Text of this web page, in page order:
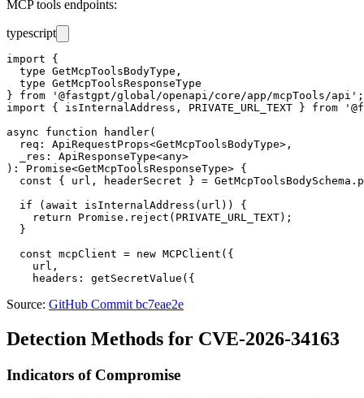
MCP tools endpoints:
typescript
import {
  type GetMcpToolsBodyType,
  type GetMcpToolsResponseType
} from '@fastgpt/global/openapi/core/app/mcpTools/api';
import { isInternalAddress, PRIVATE_URL_TEXT } from
async function handler(
  req: ApiRequestProps<GetMcpToolsBodyType>,
  _res: ApiResponseType<any>
): Promise<GetMcpToolsResponseType> {
const { url, headerSecret } =
  if (await isInternalAddress(url)) {
    return Promise.reject(PRIVATE_URL_TEXT);
  }
  const mcpClient = new MCPClient({
    url,
Source: GitHub Commit bc7eae2e
Detection Methods for CVE-2026-34163
Indicators of Compromise